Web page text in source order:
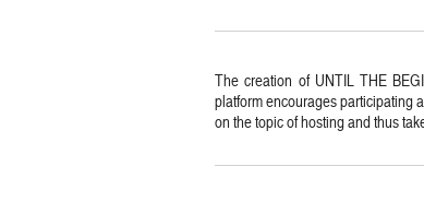
The creation of UNTIL THE
platform encourages participating
on the topic of hosting and thus